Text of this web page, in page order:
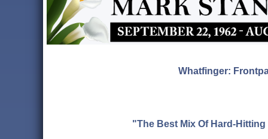
Whatfinger:
"The Best Mix Of Hard-